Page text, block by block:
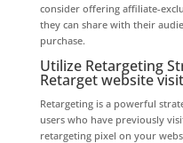
consider offering affiliate-
they can share with their
purchase.
Utilize Retargeting
Retarget website
Retargeting is a powerful
users who have previously
retargeting pixel on your